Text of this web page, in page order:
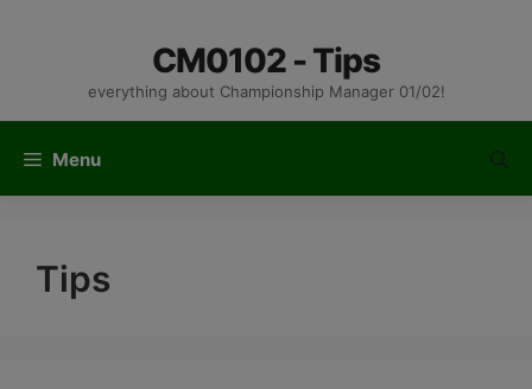
CM0102 - Tips
everything about Championship Manager 01/02!
Menu
Tips